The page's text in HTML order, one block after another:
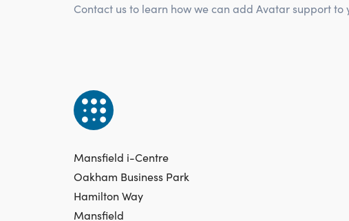
Contact us to learn how we can add Avatar support to
Mansfield i-Centre
Oakham Business Park
Hamilton Way
Mansfield